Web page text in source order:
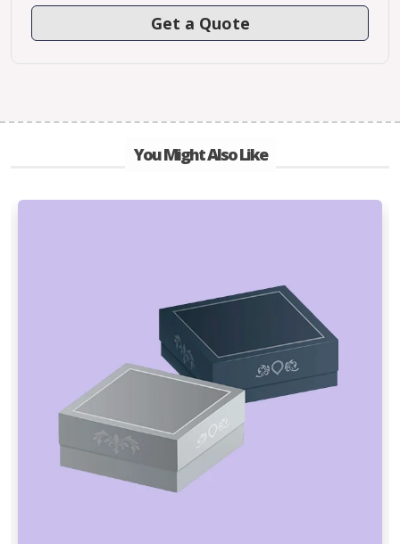
You Might Also Like